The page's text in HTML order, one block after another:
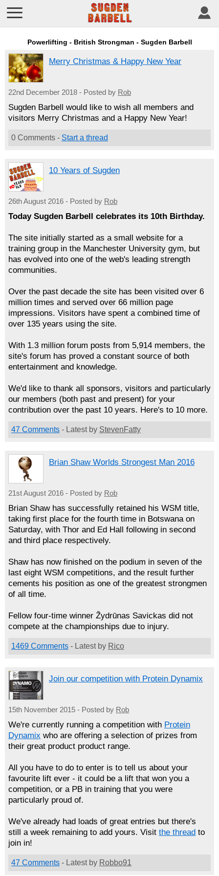
Powerlifting - British Strongman - Sugden Barbell
Merry Christmas & Happy New Year
22nd December 2018 - Posted by Rob
Sugden Barbell would like to wish all members and
visitors Merry Christmas and a Happy New Year!
0 Comments - Start a thread
10 Years of Sugden
26th August 2016 - Posted by Rob
Today Sugden Barbell celebrates its 10th Birthday.
The site initially started as a small website for a
training group in the Manchester University gym, but
has evolved into one of the web's leading strength
communities.
Over the past decade the site has been visited over 6
million times and served over 66 million page
impressions. Visitors have spent a combined time of
over 135 years using the site.
With 1.3 million forum posts from 5,914 members, the
site's forum has proved a constant source of both
entertainment and knowledge.
We'd like to thank all sponsors, visitors and particularly
our members (both past and present) for your
contribution over the past 10 years. Here's to 10 more.
47 Comments - Latest by StevenFatty
Brian Shaw Worlds Strongest Man 2016
21st August 2016 - Posted by Rob
Brian Shaw has successfully retained his WSM title,
taking first place for the fourth time in Botswana on
Saturday, with Thor and Ed Hall following in second
and third place respectively.
Shaw has now finished on the podium in seven of the
last eight WSM competitions, and the result further
cements his position as one of the greatest strongmen
of all time.
Fellow four-time winner Žydrūnas Savickas did not
compete at the championships due to injury.
1469 Comments - Latest by Rico
Join our competition with Protein Dynamix
15th November 2015 - Posted by Rob
We're currently running a competition with Protein
Dynamix who are offering a selection of prizes from
their great product product range.
All you have to do to enter is to tell us about your
favourite lift ever - it could be a lift that won you a
competition, or a PB in training that you were
particularly proud of.
We've already had loads of great entries but there's
still a week remaining to add yours. Visit the thread to
join in!
47 Comments - Latest by Robbo91